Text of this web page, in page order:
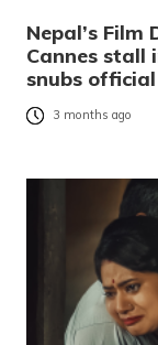
Nepal’s
Cannes stall
snubs
3 months ago